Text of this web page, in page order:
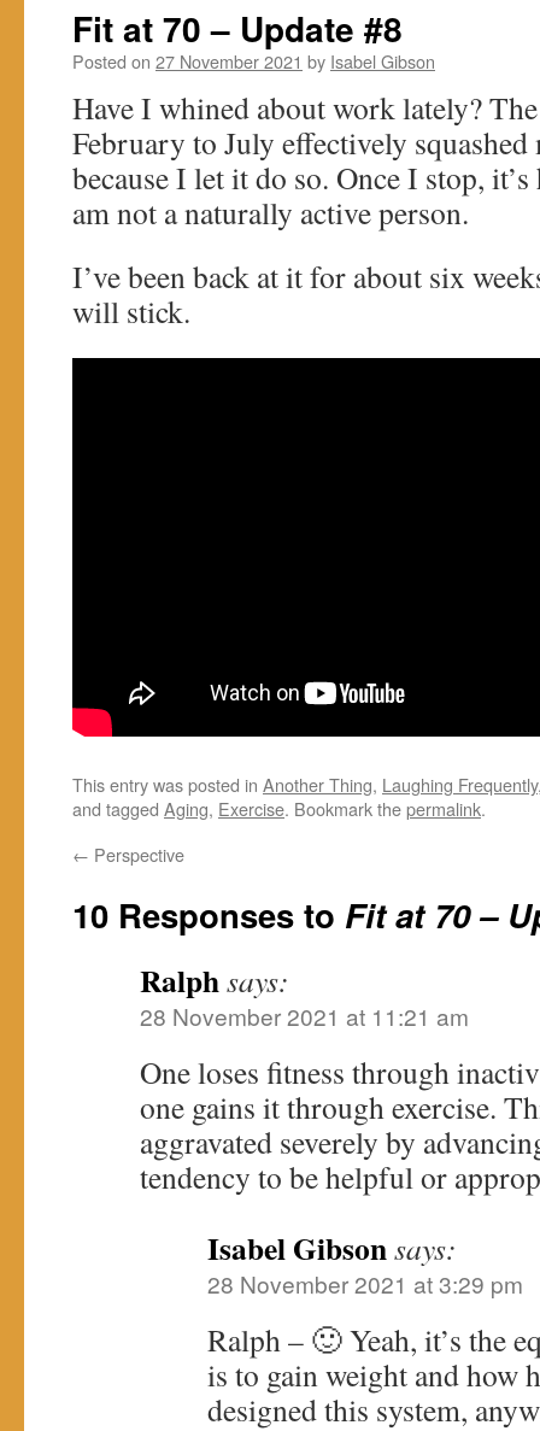
Fit at 70 – Update #8
Posted on 27 November 2021 by Isabel Gibson
Have I whined about work lately?
February to July effectively
because I let it do so. Once I stop,
am not a naturally active person.
I’ve been back at it for about six
will stick.
This entry was posted in Another Thing, Laughing Frequently
and tagged Aging, Exercise. Bookmark thepermalink.
← Perspective
10 Responses to Fit at 70 –
Ralphsays:
28 November 2021 at 11:21 am
One loses fitness through
one gains it through exercise.
aggravated severely by
tendency to be helpful or
Isabel Gibsonsays:
28 November 2021 at 3:29 pm
Ralph – 🙂 Yeah, it’s the
is to gain weight and how
designed this system,